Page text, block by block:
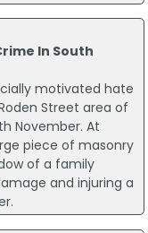
In South
motivated hate
Street area of
November. At
piece of masonry
of a family
and injuring a